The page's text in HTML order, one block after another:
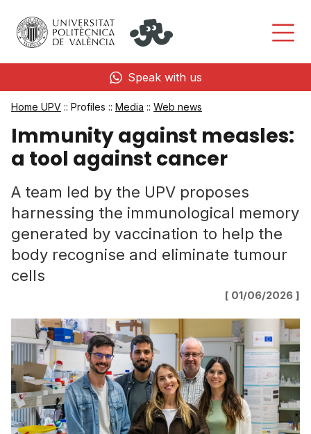
Speak with us
Home UPV :: Profiles :: Media :: Web news
Immunity against measles:
a tool against cancer
A team led by the UPV proposes
harnessing the immunological memory
generated by vaccination to help the
body recognise and eliminate tumour
cells
[ 01/06/2026 ]